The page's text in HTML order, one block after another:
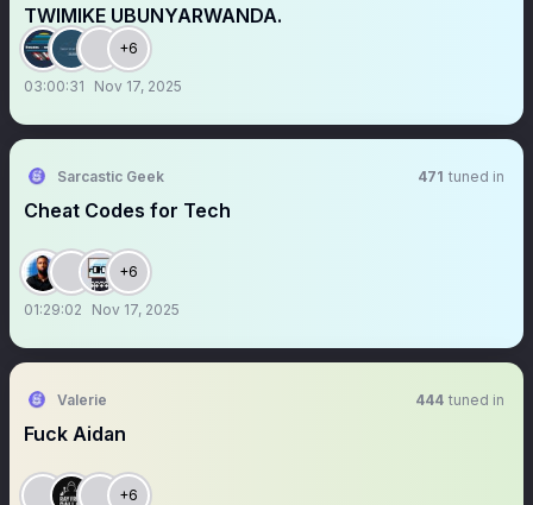
TWIMIKE UBUNYARWANDA.
+6
03:00:31 Nov 17, 2025
Sarcastic Geek 471 tuned in
Cheat Codes for Tech
+6
01:29:02 Nov 17, 2025
Valerie 444 tuned in
Fuck Aidan
+6